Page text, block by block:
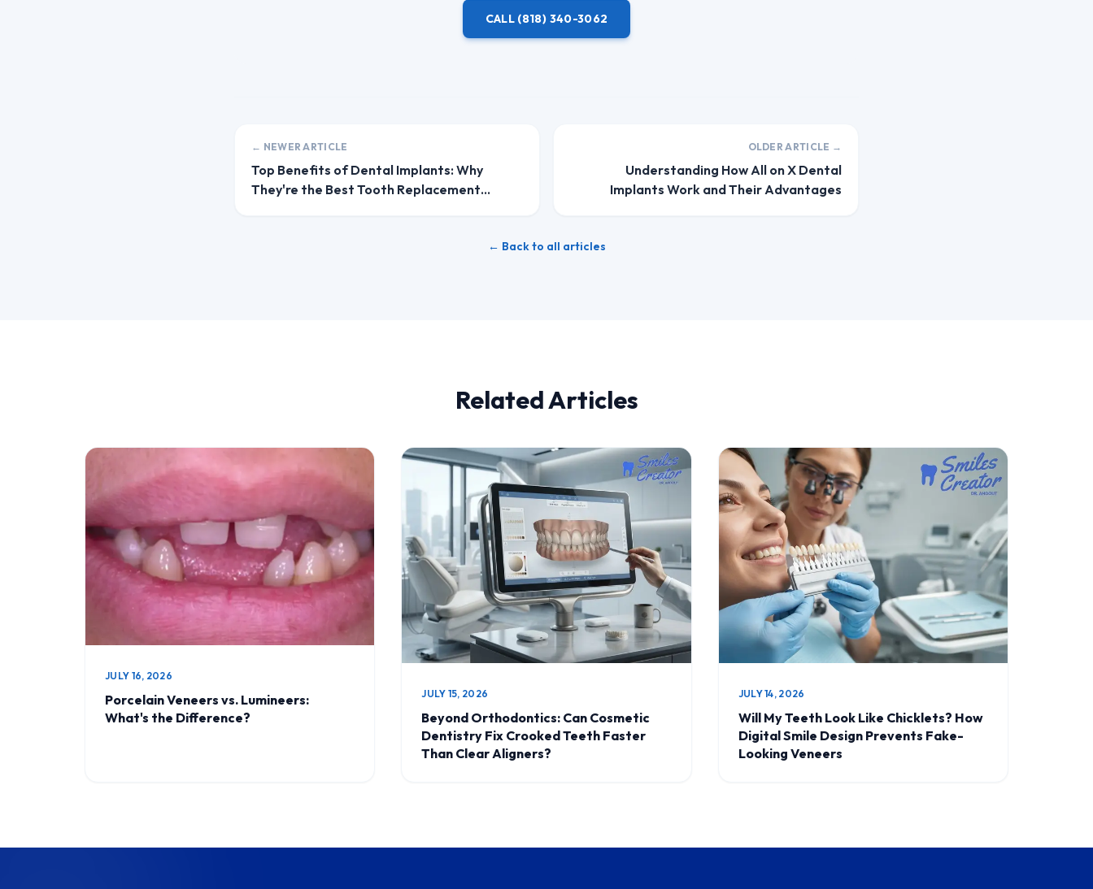
CALL (818) 340-3062
← NEWER ARTICLE
Top Benefits of Dental Implants: Why
They're the Best Tooth Replacement
OLDER ARTICLE →
Understanding How All on X Dental
Implants Work and Their Advantages
← Back to all articles
Related Articles
JULY 16, 2026
Porcelain Veneers vs. Lumineers:
What's the Difference?
JULY 15, 2026
Beyond Orthodontics: Can Cosmetic
Dentistry Fix Crooked Teeth Faster
Than Clear Aligners?
JULY 14, 2026
Will My Teeth Look Like Chicklets? How
Digital Smile Design Prevents Fake-
Looking Veneers